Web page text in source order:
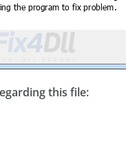
this file: